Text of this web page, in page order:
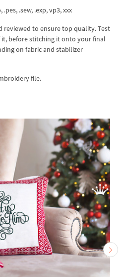
.sew, .exp, vp3, xxx
reviewed to ensure top quality. Test
before stitching it onto your final
on fabric and stabilizer
file.